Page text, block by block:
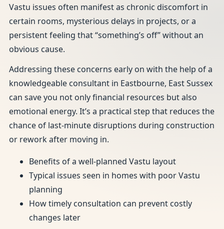
Vastu issues often manifest as chronic discomfort in
certain rooms, mysterious delays in projects, or a
persistent feeling that “something’s off” without an
obvious cause.
Addressing these concerns early on with the help of a
knowledgeable consultant in Eastbourne, East Sussex
can save you not only financial resources but also
emotional energy. It’s a practical step that reduces the
chance of last-minute disruptions during construction
or rework after moving in.
Benefits of a well-planned Vastu layout
Typical issues seen in homes with poor Vastu
planning
How timely consultation can prevent costly
changes later